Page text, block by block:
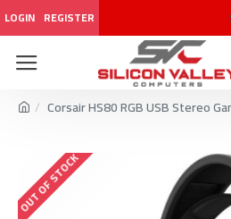
LOGIN REGISTER
Corsair HS80 RGB USB Stereo
OUT OF STOCK